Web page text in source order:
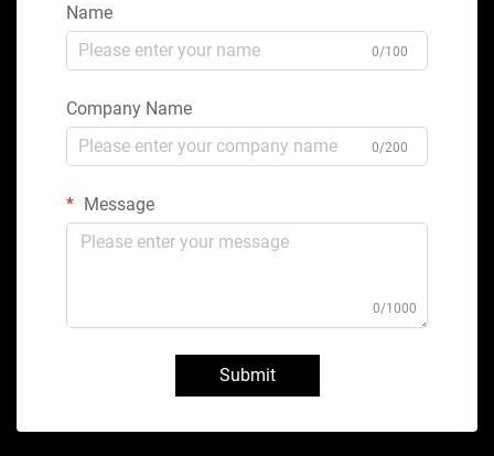
Name
0/100
Company Name
0/200
Message
0/1000
Submit